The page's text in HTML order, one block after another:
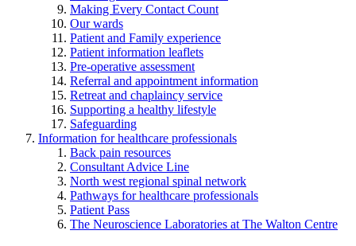
Making Every Contact Count
Our wards
Patient and Family experience
Patient information leaflets
Pre-operative assessment
Referral and appointment information
Retreat and chaplaincy service
Supporting a healthy lifestyle
Safeguarding
Information for healthcare professionals
Back pain resources
Consultant Advice Line
North west regional spinal network
Pathways for healthcare professionals
Patient Pass
The Neuroscience Laboratories at The Walton Centre